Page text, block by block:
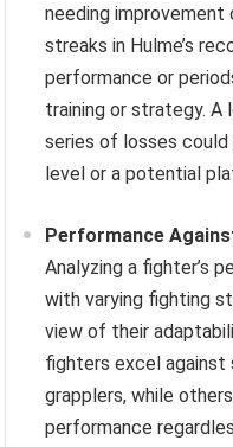
needing
streaks in Hulme’s
performance or
training or strategy. A
series of losses
level or a potential
Performance
Analyzing a fighter’s
with varying fighting
view of their
fighters excel
grapplers, while
performance